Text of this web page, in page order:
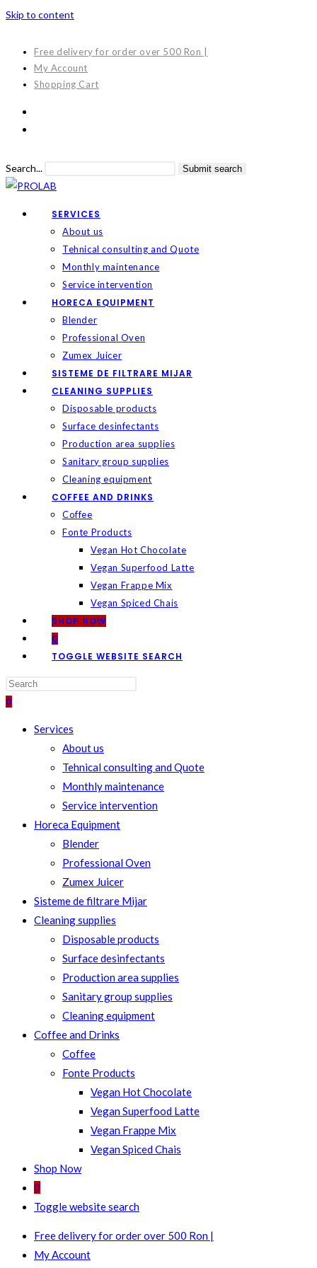
Skip to content
Free delivery for order over 500 Ron |
My Account
Shopping Cart
Search... Submit search
SERVICES
About us
Tehnical consulting and Quote
Monthly maintenance
Service intervention
HORECA EQUIPMENT
Blender
Professional Oven
Zumex Juicer
SISTEME DE FILTRARE MIJAR
CLEANING SUPPLIES
Disposable products
Surface desinfectants
Production area supplies
Sanitary group supplies
Cleaning equipment
COFFEE AND DRINKS
Coffee
Fonte Products
Vegan Hot Chocolate
Vegan Superfood Latte
Vegan Frappe Mix
Vegan Spiced Chais
SHOP NOW
0
TOGGLE WEBSITE SEARCH
0
Services
About us
Tehnical consulting and Quote
Monthly maintenance
Service intervention
Horeca Equipment
Blender
Professional Oven
Zumex Juicer
Sisteme de filtrare Mijar
Cleaning supplies
Disposable products
Surface desinfectants
Production area supplies
Sanitary group supplies
Cleaning equipment
Coffee and Drinks
Coffee
Fonte Products
Vegan Hot Chocolate
Vegan Superfood Latte
Vegan Frappe Mix
Vegan Spiced Chais
Shop Now
0
Toggle website search
Free delivery for order over 500 Ron |
My Account